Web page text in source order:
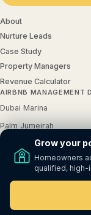
About
Nurture Leads
Case Study
Property Managers
Revenue Calculator
AIRBNB MANAGEMENT
Dubai Marina
Palm Jumeirah
Downtown Dubai
Dubai Hills
Grow your
Homeowners
qualified, high-